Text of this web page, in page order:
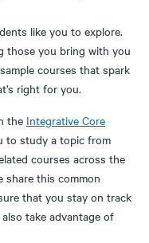
like you to explore.
those you bring with you
courses that spark
right for you.
the Integrative Core
to study a topic from
courses across the
share this common
that you stay on track
take advantage of